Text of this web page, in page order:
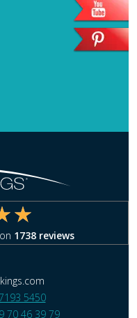
1738 reviews
5450
70 46 39 79